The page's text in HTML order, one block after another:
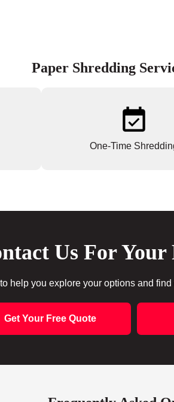
Paper Shredding
One-Time
Us For Your
help you explore your options and
Get Your Free Quote